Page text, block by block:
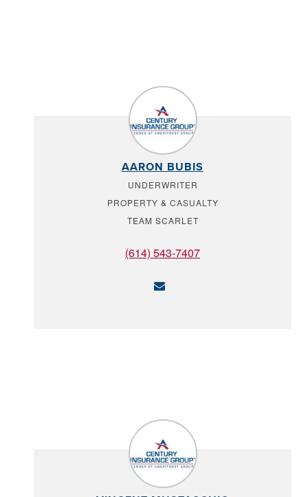
AARON BUBIS
UNDERWRITER
PROPERTY & CASUALTY
TEAM SCARLET
(614) 543-7407